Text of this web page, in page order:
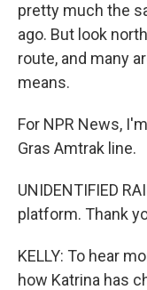
pretty much the
ago. But look
route, and many
means.
For NPR News,
Gras Amtrak line.
UNIDENTIFIED
platform. Thank
KELLY: To hear
how Katrina has